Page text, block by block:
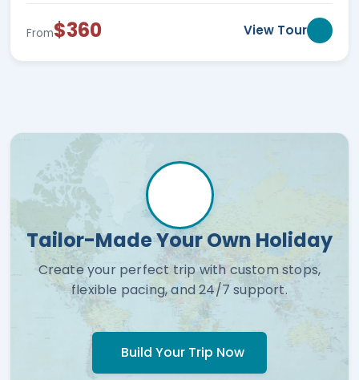
From$360 View Tour
Tailor-Made Your Own Holiday
Create your perfect trip with custom stops,
flexible pacing, and 24/7 support.
Build Your Trip Now